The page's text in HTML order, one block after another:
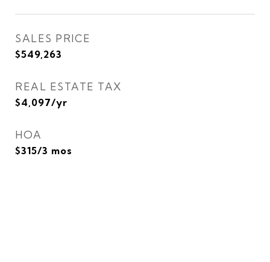
SALES PRICE
$549,263
REAL ESTATE TAX
$4,097/yr
HOA
$315/3 mos